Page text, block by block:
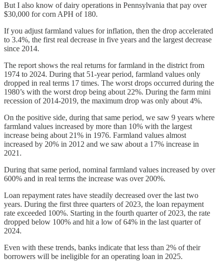
But I also know of dairy operations in Pennsylvania that pay over
$30,000 for corn APH of 180.
If you adjust farmland values for inflation, then the drop accelerated
to 3.4%, the first real decrease in five years and the largest decrease
since 2014.
The report shows the real returns for farmland in the district from
1974 to 2024. During that 51-year period, farmland values only
dropped in real terms 17 times. The worst drops occurred during the
1980’s with the worst drop being about 22%. During the farm mini
recession of 2014-2019, the maximum drop was only about 4%.
On the positive side, during that same period, we saw 9 years where
farmland values increased by more than 10% with the largest
increase being about 21% in 1976. Farmland values almost
increased by 20% in 2012 and we saw about a 17% increase in
2021.
During that same period, nominal farmland values increased by over
600% and in real terms the increase was over 200%.
Loan repayment rates have steadily decreased over the last two
years. During the first three quarters of 2023, the loan repayment
rate exceeded 100%. Starting in the fourth quarter of 2023, the rate
dropped below 100% and hit a low of 64% in the last quarter of
2024.
Even with these trends, banks indicate that less than 2% of their
borrowers will be ineligible for an operating loan in 2025.